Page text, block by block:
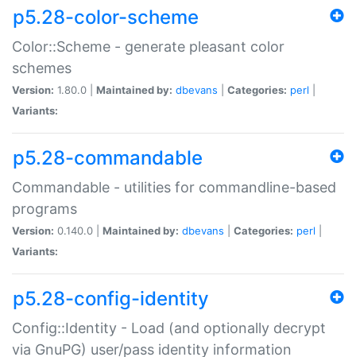
p5.28-color-scheme
Color::Scheme - generate pleasant color
schemes
Version: 1.80.0 | Maintained by: dbevans Categories: perl
Variants:
p5.28-commandable
Commandable - utilities for commandline-based
programs
Version: 0.140.0 | Maintained by: dbevans Categories: perl
Variants:
p5.28-config-identity
Config::Identity - Load (and optionally decrypt
via GnuPG) user/pass identity information